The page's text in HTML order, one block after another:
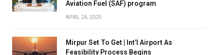
Aviation Fuel (SAF) program
APRIL 26, 2025
Mirpur Set To Get | Int’l Airport As
Feasibility Process Begins